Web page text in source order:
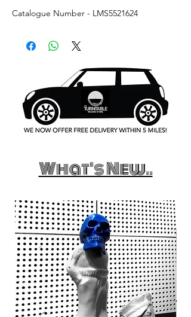
Catalogue Number - LMS5521624
What's New..